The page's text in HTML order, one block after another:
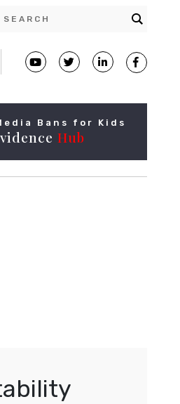
Bans for Kids
Hub